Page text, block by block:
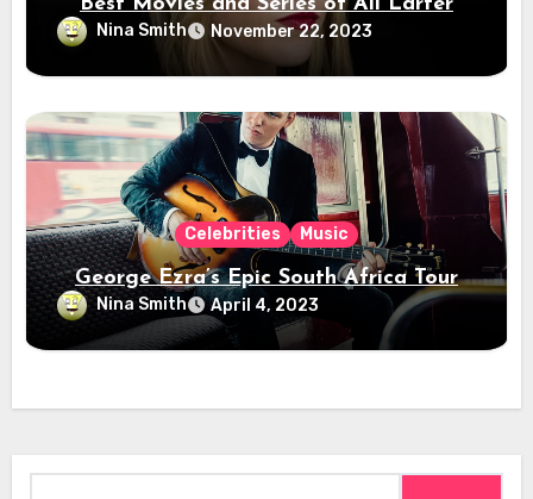
Nina Smith November 22, 2023
Celebrities Music
George Ezra’s Epic South Africa Tour
Nina Smith April 4, 2023